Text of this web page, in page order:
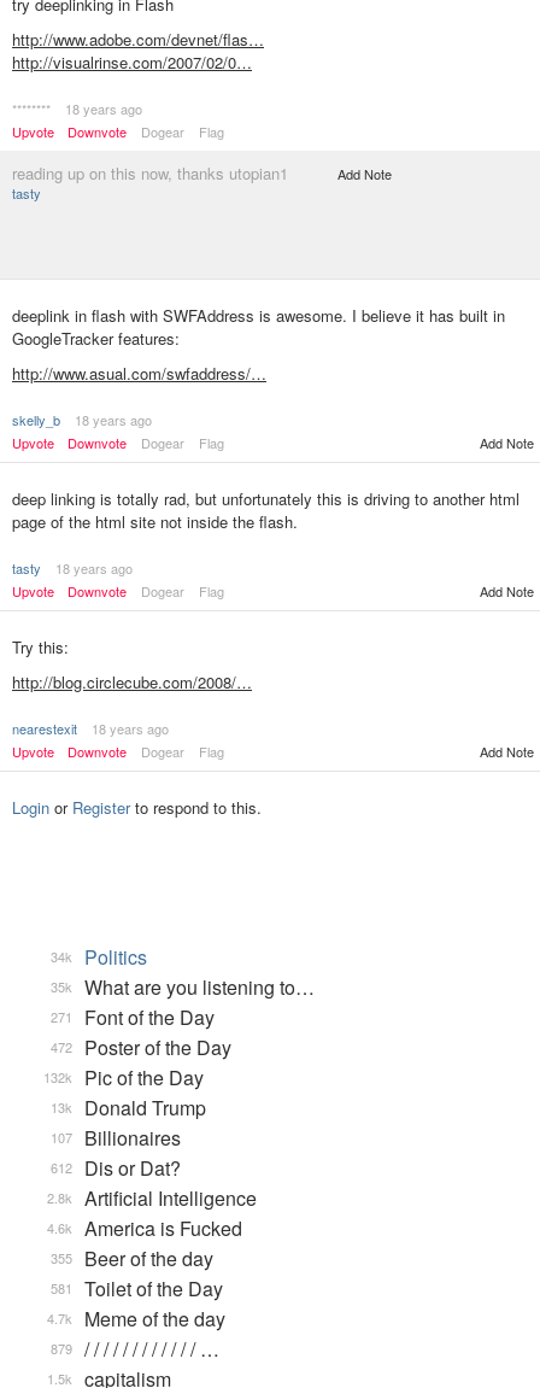
http://www.adobe.com/devnet/flas…
http://visualrinse.com/2007/02/0…
********
18 years ago
Upvote
Downvote Dogear Flag
reading up on this now, thanks utopian1
tasty
Add Note
deeplink in flash with SWFAddress is awesome. I believe it has built in
GoogleTracker features:
http://www.asual.com/swfaddress/…
skelly_b
18 years ago
Upvote
Downvote Dogear Flag Add Note
deep linking is totally rad, but unfortunately this is driving to another html
page of the html site not inside the flash.
tasty
18 years ago
Upvote
Downvote Dogear Flag Add Note
Try this:
http://blog.circlecube.com/2008/…
nearestexit
18 years ago
Upvote
Downvote Dogear Flag Add Note
Login or Registerto respond to this.
Politics
34k
What are you listening to…
35k
Font of the Day
271
Poster of the Day
472
Pic of the Day
132k
Donald Trump
13k
Billionaires
107
Dis or Dat?
612
Artificial Intelligence
2.8k
America is Fucked
4.6k
Beer of the day
355
Toilet of the Day
581
Meme of the day
4.7k
/ / / / / / / / / / / / …
879
capitalism
1.5k